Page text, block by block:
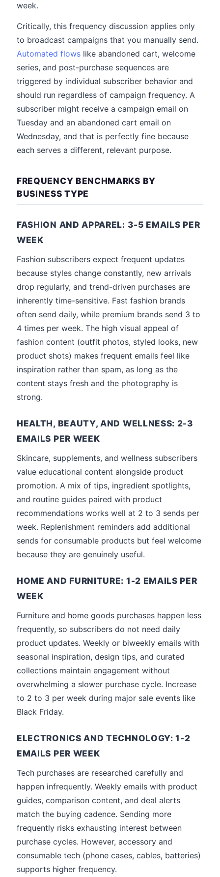
week.
Critically, this frequency discussion applies only
to broadcast campaigns that you manually send.
Automated flows like abandoned cart, welcome
series, and post-purchase sequences are
triggered by individual subscriber behavior and
should run regardless of campaign frequency. A
subscriber might receive a campaign email on
Tuesday and an abandoned cart email on
Wednesday, and that is perfectly fine because
each serves a different, relevant purpose.
FREQUENCY BENCHMARKS BY
BUSINESS TYPE
FASHION AND APPAREL: 3-5 EMAILS PER
WEEK
Fashion subscribers expect frequent updates
because styles change constantly, new arrivals
drop regularly, and trend-driven purchases are
inherently time-sensitive. Fast fashion brands
often send daily, while premium brands send 3 to
4 times per week. The high visual appeal of
fashion content (outfit photos, styled looks, new
product shots) makes frequent emails feel like
inspiration rather than spam, as long as the
content stays fresh and the photography is
strong.
HEALTH, BEAUTY, AND WELLNESS: 2-3
EMAILS PER WEEK
Skincare, supplements, and wellness subscribers
value educational content alongside product
promotion. A mix of tips, ingredient spotlights,
and routine guides paired with product
recommendations works well at 2 to 3 sends per
week. Replenishment reminders add additional
sends for consumable products but feel welcome
because they are genuinely useful.
HOME AND FURNITURE: 1-2 EMAILS PER
WEEK
Furniture and home goods purchases happen less
frequently, so subscribers do not need daily
product updates. Weekly or biweekly emails with
seasonal inspiration, design tips, and curated
collections maintain engagement without
overwhelming a slower purchase cycle. Increase
to 2 to 3 per week during major sale events like
Black Friday.
ELECTRONICS AND TECHNOLOGY: 1-2
EMAILS PER WEEK
Tech purchases are researched carefully and
happen infrequently. Weekly emails with product
guides, comparison content, and deal alerts
match the buying cadence. Sending more
frequently risks exhausting interest between
purchase cycles. However, accessory and
consumable tech (phone cases, cables, batteries)
supports higher frequency.